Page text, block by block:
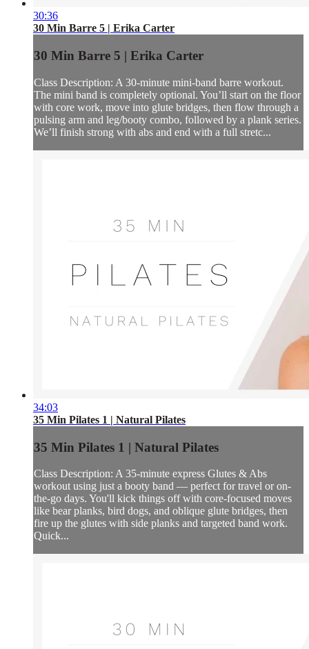
30:36
30 Min Barre 5 | Erika Carter
30 Min Barre 5 | Erika Carter
Class Description: A 30-minute mini-band barre workout.
The mini band is completely optional. You’ll start on the floor
with core work, move into glute bridges, then flow through a
pulsing arm and leg/booty combo, followed by a plank series.
We’ll finish strong with abs and end with a full stretc...
34:03
35 Min Pilates 1 | Natural Pilates
35 Min Pilates 1 | Natural Pilates
Class Description: A 35-minute express Glutes & Abs
workout using just a booty band — perfect for travel or on-
the-go days. You'll kick things off with core-focused moves
like bear planks, bird dogs, and oblique glute bridges, then
fire up the glutes with side planks and targeted band work.
Quick...